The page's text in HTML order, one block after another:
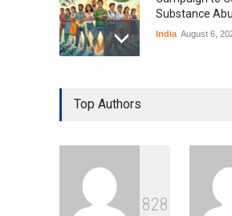
Substance
India August 6,
Gen Z Sparks Controversy
Over Language Use in Indian
Indian Gaming Industry Sees
Surge in Innovative Content
Amid Global Trends
Top Authors
828